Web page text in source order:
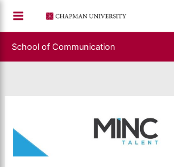
content
School of Communication